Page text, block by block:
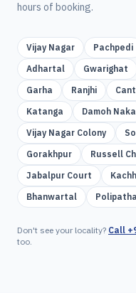
hours of booking.
Vijay Nagar Pachpedi
Adhartal
Gwarighat
Garha
Ranjhi
Katanga
Damoh Naka
Vijay Nagar Colony
Gorakhpur
Russell
Jabalpur Court
Bhanwartal
Don't see your locality? Call
too.